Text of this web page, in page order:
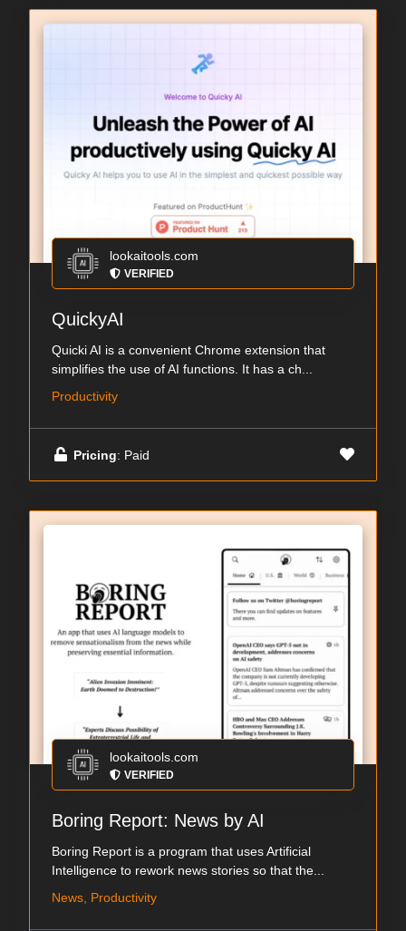
lookaitools.com
VERIFIED
QuickyAI
Quicki AI is a convenient Chrome extension that
simplifies the use of AI functions. It has a ch...
Productivity
Pricing: Paid
lookaitools.com
VERIFIED
Boring Report: News by AI
Boring Report is a program that uses Artificial
Intelligence to rework news stories so that the...
News, Productivity